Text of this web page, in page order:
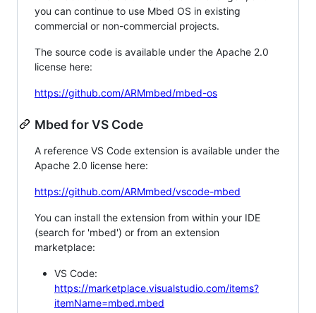
you can continue to use Mbed OS in existing
commercial or non-commercial projects.
The source code is available under the Apache 2.0
license here:
https://github.com/ARMmbed/mbed-os
Mbed for VS Code
A reference VS Code extension is available under the
Apache 2.0 license here:
https://github.com/ARMmbed/vscode-mbed
You can install the extension from within your IDE
(search for 'mbed') or from an extension
marketplace:
VS Code:
https://marketplace.visualstudio.com/items?
itemName=mbed.mbed